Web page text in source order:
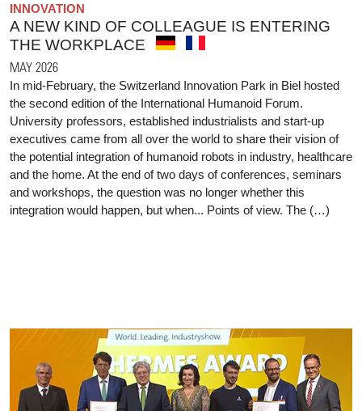
INNOVATION
A NEW KIND OF COLLEAGUE IS ENTERING
THE WORKPLACE
MAY 2026
In mid-February, the Switzerland Innovation Park in Biel hosted
the second edition of the International Humanoid Forum.
University professors, established industrialists and start-up
executives came from all over the world to share their vision of
the potential integration of humanoid robots in industry, healthcare
and the home. At the end of two days of conferences, seminars
and workshops, the question was no longer whether this
integration would happen, but when... Points of view. The (…)